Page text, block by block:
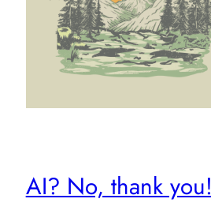
AI? No, thank you!